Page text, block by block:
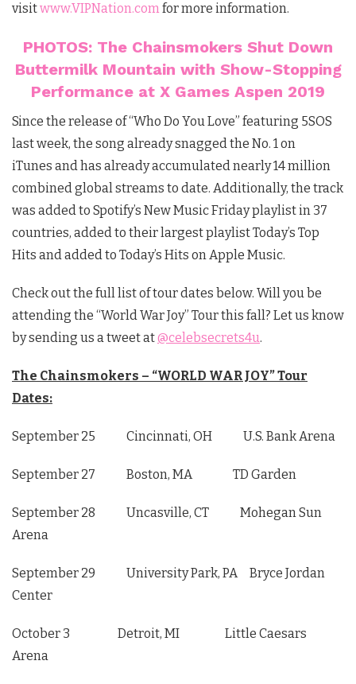
visitwww.VIPNation.comfor more information.
PHOTOS: The Chainsmokers Shut Down
Buttermilk Mountain with Show-Stopping
Performance at X Games Aspen 2019
Since the release of “Who Do You Love” featuring 5SOS
last week, the song already snagged the No. 1 on
iTunes and has already accumulated nearly 14 million
combined global streams to date. Additionally, the track
was added to Spotify’s New Music Friday playlist in 37
countries, added to their largest playlist Today’s Top
Hits and added to Today’s Hits on Apple Music.
Check out the full list of tour dates below. Will you be
attending the “World War Joy” Tour this fall? Let us know
by sending us a tweet at@celebsecrets4u.
The Chainsmokers – “WORLD WAR JOY” Tour
Dates:
September 25 Cincinnati, OH U.S. Bank Arena
September 27 Boston, MA TD Garden
September 28 Uncasville, CT Mohegan Sun
Arena
September 29 University Park, PA Bryce Jordan
Center
October 3 Detroit, MI Little Caesars
Arena